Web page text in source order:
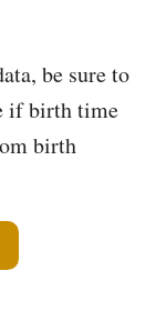
be sure to
if birth time
birth